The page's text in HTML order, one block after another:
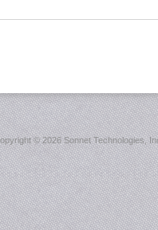
©2026 Sonnet Technologies,